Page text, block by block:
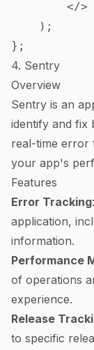
        </>
    );
4. Sentry
Overview
Sentry is an
identify and fix
real-time error
your app's
Features
Error Tracking
application,
information.
Performance
of operations
experience.
Release
to specific